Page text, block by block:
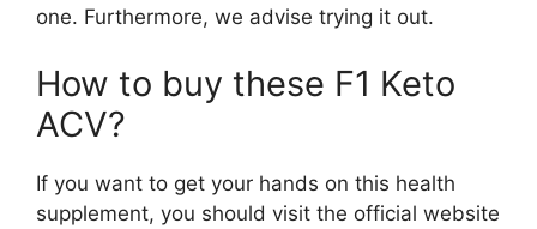
one. Furthermore, we advise trying it out.
How to buy these F1 Keto
ACV?
If you want to get your hands on this health
supplement, you should visit the official website